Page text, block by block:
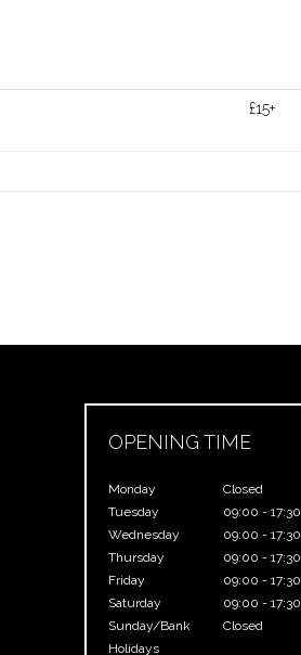
£15+
OPENING TIME
Monday
Closed
Tuesday
09:00 - 17:30
Wednesday
09:00 - 17:30
Thursday
09:00 - 17:30
Friday
09:00 - 17:30
Saturday
09:00 - 17:30
Sunday/Bank
Holidays
Closed